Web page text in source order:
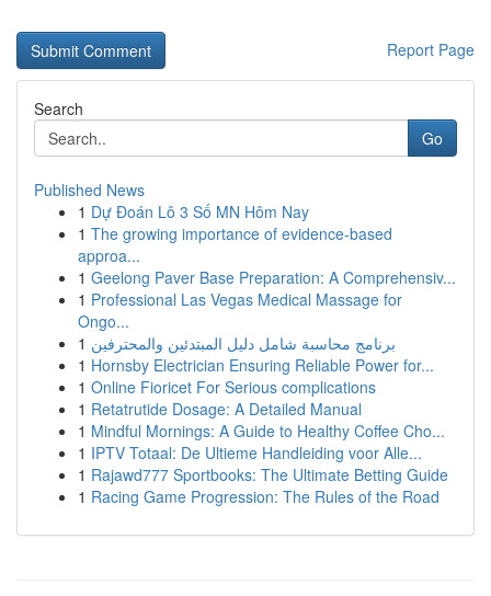
Report Page
Search
Go
Published News
1 Dự Đoán Lô 3 Số MN Hôm Nay
1 The growing importance of evidence-based
approa...
1 Geelong Paver Base Preparation: A Comprehensiv...
1 Professional Las Vegas Medical Massage for
Ongo...
1 برنامج محاسبة شامل دليل المبتدئين والمحترفين
1 Hornsby Electrician Ensuring Reliable Power for...
1 Online Fioricet For Serious complications
1 Retatrutide Dosage: A Detailed Manual
1 Mindful Mornings: A Guide to Healthy Coffee Cho...
1 IPTV Totaal: De Ultieme Handleiding voor Alle...
1 Rajawd777 Sportbooks: The Ultimate Betting Guide
1 Racing Game Progression: The Rules of the Road